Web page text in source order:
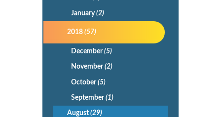
January(2)
2018(57)
December(5)
November(2)
October(5)
September(1)
August(29)